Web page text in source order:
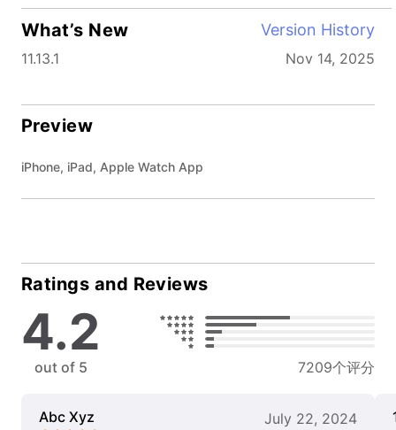
What’s New Version History
11.13.1 Nov 14, 2025
Preview
iPhone, iPad, Apple Watch App
Ratings and Reviews
4.2
out of 5 7209个评分
Abc Xyz July 22, 2024